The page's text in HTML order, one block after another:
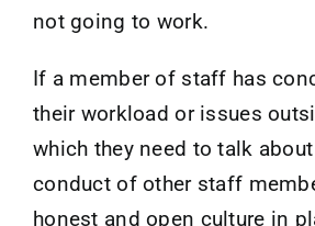
not going to work.
If a member of staff has
their workload or issues
which they need to talk
conduct of other staff
honest and open culture in